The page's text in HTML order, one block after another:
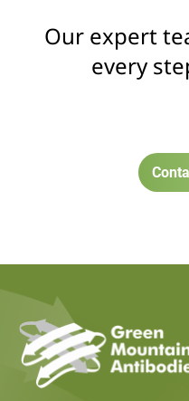
Our expert
every
home